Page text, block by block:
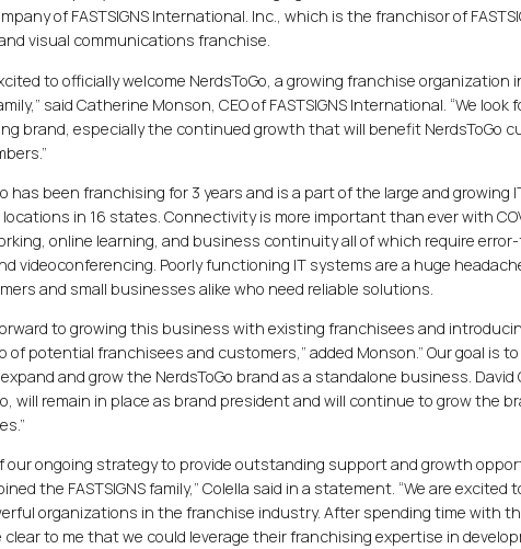
of FASTSIGNS International. Inc., which is the franchisor of
visual communications franchise.
to officially welcome NerdsToGo, a growing franchise organization
said Catherine Monson, CEO of FASTSIGNS International. “We
brand, especially the continued growth that will benefit NerdsToGo
has been franchising for 3 years and is a part of the large and growing
in 16 states. Connectivity is more important than ever with
online learning, and business continuity all of which require
videoconferencing. Poorly functioning IT systems are a huge
and small businesses alike who need reliable solutions.
to growing this business with existing franchisees and
of potential franchisees and customers,” added Monson.” Our goal is
and grow the NerdsToGo brand as a standalone business. David
will remain in place as brand president and will continue to grow the
our ongoing strategy to provide outstanding support and growth
the FASTSIGNS family,” Colella said in a statement. “We are
organizations in the franchise industry. After spending time with the
clear to me that we could leverage their franchising expertise in